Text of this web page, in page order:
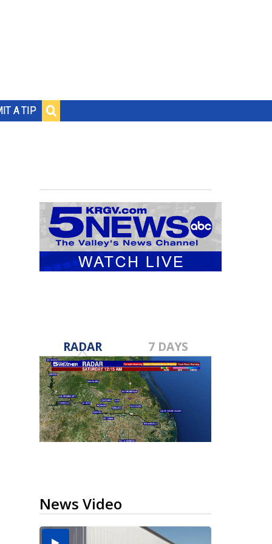
A TIP
RADAR 7 DAYS
News Video